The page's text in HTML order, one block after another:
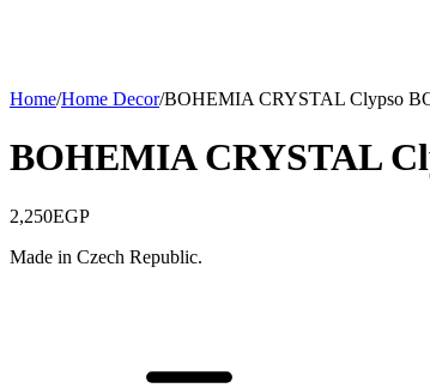
Home/Home Decor/BOHEMIA CRYSTAL Clypso
BOHEMIA CRYSTAL
2,250EGP
Made in Czech Republic.